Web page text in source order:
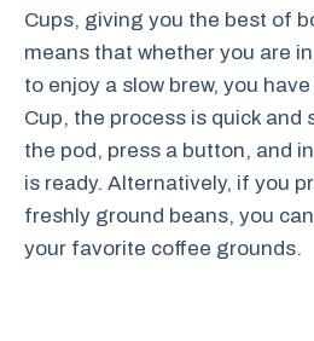
Cups, giving you the best of
means that whether you are
to enjoy a slow brew, you
Cup, the process is quick and
the pod, press a button, and
is ready. Alternatively, if you
freshly ground beans, you
your favorite coffee grounds.